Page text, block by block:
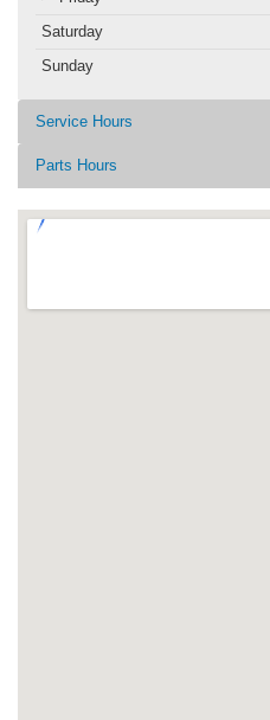
Saturday
Sunday
Service Hours
Parts Hours